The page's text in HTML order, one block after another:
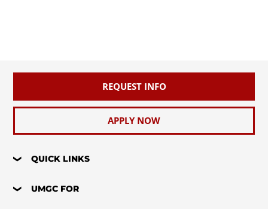
REQUEST INFO
APPLY NOW
QUICK LINKS
UMGC FOR